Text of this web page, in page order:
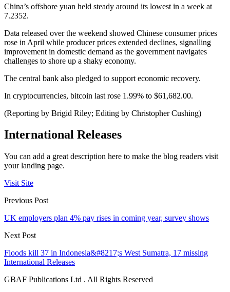
China’s offshore yuan held steady around its lowest in a week at
7.2352.
Data released over the weekend showed Chinese consumer prices
rose in April while producer prices extended declines, signalling
improvement in domestic demand as the government navigates
challenges to shore up a shaky economy.
The central bank also pledged to support economic recovery.
In cryptocurrencies, bitcoin last rose 1.99% to $61,682.00.
(Reporting by Brigid Riley; Editing by Christopher Cushing)
International Releases
You can add a great description here to make the blog readers visit
your landing page.
Visit Site
Previous Post
UK employers plan 4% pay rises in coming year, survey shows
Next Post
Floods kill 37 in Indonesia&#8217;s West Sumatra, 17 missing
International Releases
GBAF Publications Ltd . All Rights Reserved